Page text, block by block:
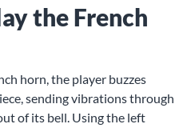
the French
horn, the player buzzes
sending vibrations through
of its bell. Using the left